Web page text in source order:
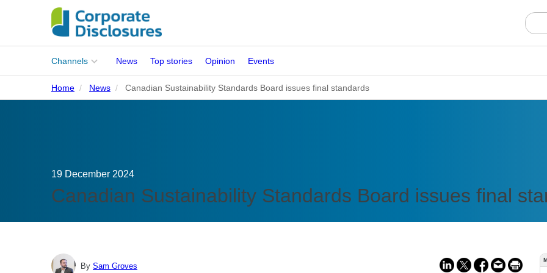
Main
Channels
Corporates
Stakeholders
News Top stories Opinion Events
Home News Canadian Sustainability Standards Board issues final standards
19 December 2024
Canadian Sustainability Standards Board issues final
By Sam Groves